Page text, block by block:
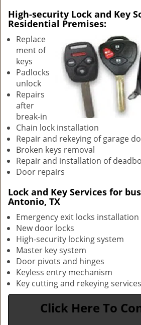
High-security Lock and Key
Residential Premises:
Replace
ment of
keys
Padlocks
unlock
Repairs
after
break-in
Chain lock installation
Repair and rekeying of garage
Broken keys removal
Repair and installation of
Door repairs
Lock and Key Services for
Antonio, TX
Emergency exit locks installation
New door locks
High-security locking system
Master key system
Door pivots and hinges
Keyless entry mechanism
Key cutting and rekeying services
Click Here To